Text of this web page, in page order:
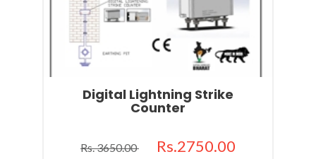
Digital Lightning Strike
Counter
Rs. 3650.00 Rs.2750.00